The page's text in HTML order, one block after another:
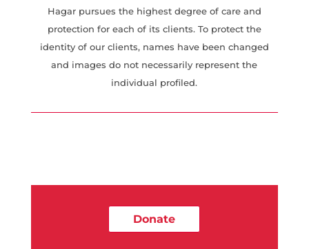
Hagar pursues the highest degree of care and
protection for each of its clients. To protect the
identity of our clients, names have been changed
and images do not necessarily represent the
individual profiled.
Donate